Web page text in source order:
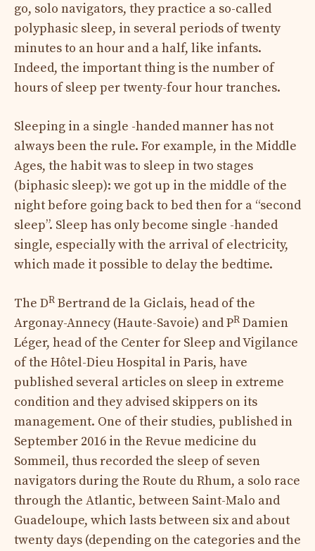
go, solo navigators, they practice a so-called
polyphasic sleep, in several periods of twenty
minutes to an hour and a half, like infants.
Indeed, the important thing is the number of
hours of sleep per twenty-four hour tranches.
Sleeping in a single -handed manner has not
always been the rule. For example, in the Middle
Ages, the habit was to sleep in two stages
(biphasic sleep): we got up in the middle of the
night before going back to bed then for a “second
sleep”. Sleep has only become single -handed
single, especially with the arrival of electricity,
which made it possible to delay the bedtime.
The DR Bertrand de la Giclais, head of the
Argonay-Annecy (Haute-Savoie) and PR Damien
Léger, head of the Center for Sleep and Vigilance
of the Hôtel-Dieu Hospital in Paris, have
published several articles on sleep in extreme
condition and they advised skippers on its
management. One of their studies, published in
September 2016 in the Revue medicine du
Sommeil, thus recorded the sleep of seven
navigators during the Route du Rhum, a solo race
through the Atlantic, between Saint-Malo and
Guadeloupe, which lasts between six and about
twenty days (depending on the categories and the